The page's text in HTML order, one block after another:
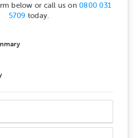
below or call us on 0800 031
5709 today.